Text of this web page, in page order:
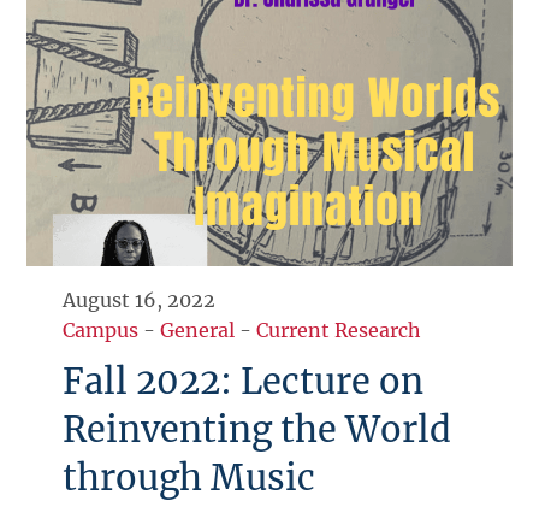
August 16, 2022
Campus -General -Current Research
Fall 2022: Lecture on
Reinventing the World
through Music